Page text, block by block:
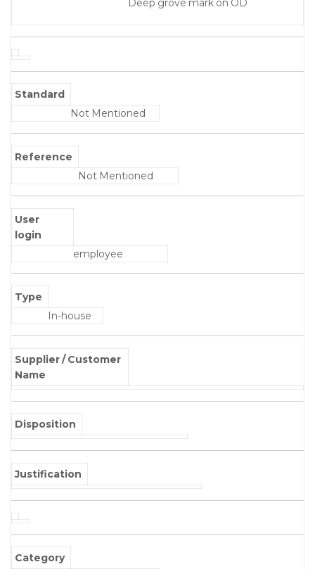
Deep grove mark on OD
Standard
Not Mentioned
Reference
Not Mentioned
User
login
employee
Type
In-house
Supplier / Customer
Name
Disposition
Justification
Category